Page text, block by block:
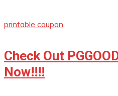
printable coupon
Check Out
Now!!!!